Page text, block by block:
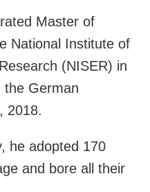
Master of
National Institute of
(NISER) in
the German
2018.
he adopted 170
and bore all their